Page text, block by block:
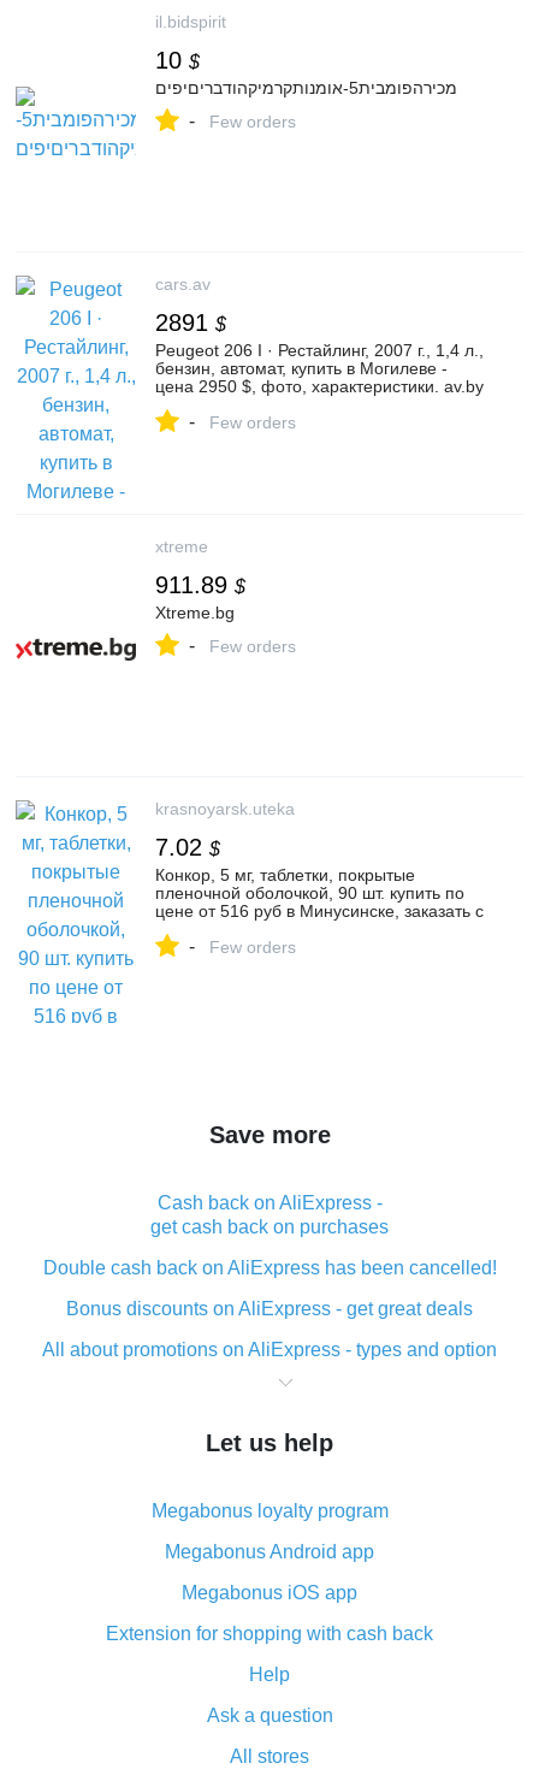
il.bidspirit
10 $
מכירהפומבית5-אומנותקרמיקהודבריםיפים
- Few orders
cars.av
2891 $
Peugeot 206 I · Рестайлинг, 2007 г., 1,4 л.,
бензин, автомат, купить в Могилеве -
цена 2950 $, фото, характеристики. av.by
| №132707582
- Few orders
xtreme
911.89 $
Xtreme.bg
- Few orders
krasnoyarsk.uteka
7.02 $
Конкор, 5 мг, таблетки, покрытые
пленочной оболочкой, 90 шт. купить по
цене от 516 руб в Минусинске, заказать с
применению, отзывы, аналоги, Нанолек
- Few orders
Save more
Cash back on AliExpress -
get cash back on purchases
Double cash back on AliExpress has been cancelled!
Bonus discounts on AliExpress - get great deals
All about promotions on AliExpress - types and option
What is cash back when making purchases on
The best place to download cash back for AliExpress
What is the AliExpress cash back plugin and what are
its advantages
Cash back from the AliExpress mobile app -
advantages of the plugin
Double cash back on AliExpress has been cancelled!
How to use cash back on AliExpress - short manual
All about how cash back works on AliExpress
Let us help
Megabonus loyalty program
Megabonus Android app
Megabonus iOS app
Extension for shopping with cash back
Help
Ask a question
All stores